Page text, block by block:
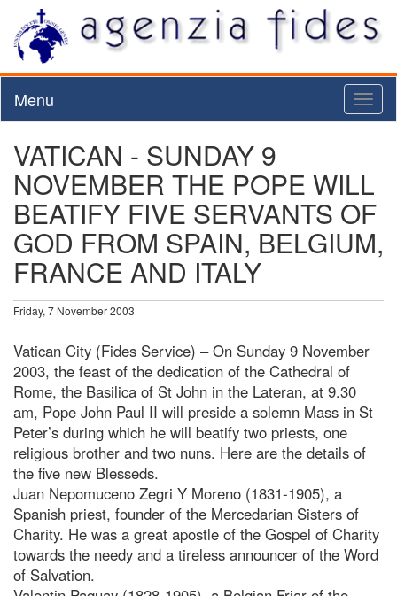
Menu
VATICAN - SUNDAY 9
NOVEMBER THE POPE WILL
BEATIFY FIVE SERVANTS OF
GOD FROM SPAIN, BELGIUM,
FRANCE AND ITALY
Friday, 7 November 2003
Vatican City (Fides Service) – On Sunday 9 November
2003, the feast of the dedication of the Cathedral of
Rome, the Basilica of St John in the Lateran, at 9.30
am, Pope John Paul II will preside a solemn Mass in St
Peter’s during which he will beatify two priests, one
religious brother and two nuns. Here are the details of
the five new Blesseds.
Juan Nepomuceno Zegri Y Moreno (1831-1905), a
Spanish priest, founder of the Mercedarian Sisters of
Charity. He was a great apostle of the Gospel of Charity
towards the needy and a tireless announcer of the Word
of Salvation.